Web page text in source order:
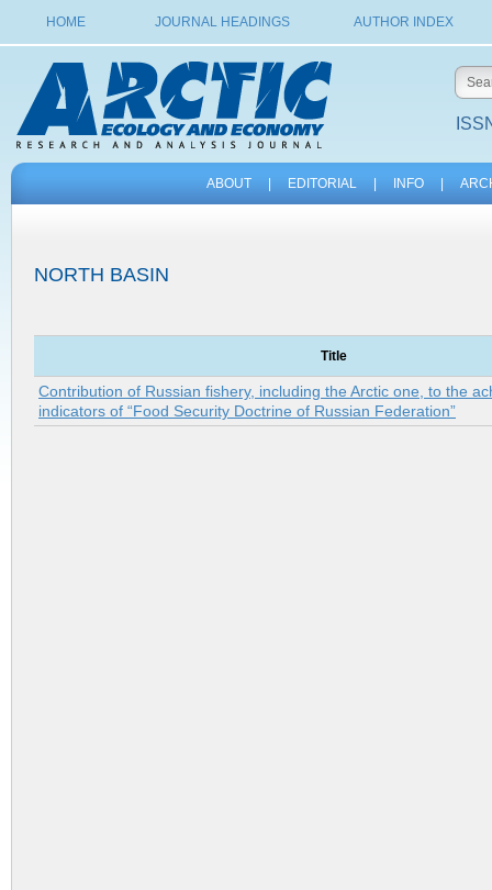
HOME JOURNAL HEADINGS AUTHOR INDEX
ABOUT EDITORIAL INFO
NORTH BASIN
Title
Contribution of Russian fishery, including the Arctic one, to the
indicators of “Food Security Doctrine of Russian Federation”